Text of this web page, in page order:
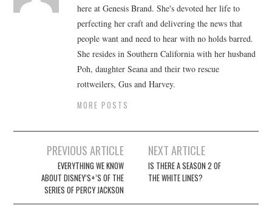
here at Genesis Brand. She's devoted her life to
perfecting her craft and delivering the news that
people want and need to hear with no holds barred.
She resides in Southern California with her husband
Poh, daughter Seana and their two rescue
rottweilers, Gus and Harvey.
MORE POSTS
navigation
PREVIOUS ARTICLE
EVERYTHING WE KNOW
ABOUT DISNEY’S+’S OF THE
SERIES OF PERCY JACKSON
NEXT ARTICLE
IS THERE A SEASON 2 OF
THE WHITE LINES?